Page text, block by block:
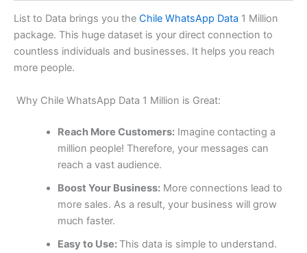
List to Data brings you the Chile WhatsApp Data 1 Million
package. This huge dataset is your direct connection to
countless individuals and businesses. It helps you reach
more people.
Why Chile WhatsApp Data 1 Million is Great:
Reach More Customers:Imagine contacting a
million people! Therefore, your messages can
reach a vast audience.
Boost Your Business:More connections lead to
more sales. As a result, your business will grow
much faster.
Easy to Use: This data is simple to understand.